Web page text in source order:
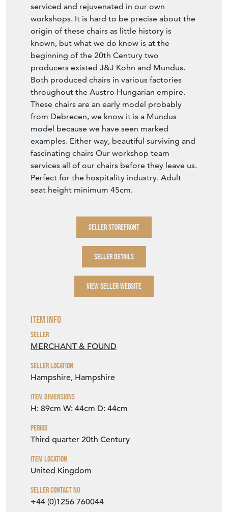
serviced and rejuvenated in our own
workshops. It is hard to be precise about the
origin of these chairs as little history is
known, but what we do know is at the
beginning of the 20th Century two
producers existed J&J Kohn and Mundus.
Both produced chairs in various factories
throughout the Austro Hungarian empire.
These chairs are an early model probably
from Debrecen, we know it is a Mundus
model because we have seen marked
examples. Either way, beautiful surviving and
fascinating chairs Our workshop team
services all of our chairs before they leave us.
Perfect for the hospitality industry. Adult
seat height minimum 45cm.
SELLER STOREFRONT
SELLER DETAILS
VIEW SELLER WEBSITE
Item Info
Seller
MERCHANT & FOUND
Seller Location
Hampshire, Hampshire
Item Dimensions
H: 89cm W: 44cm D: 44cm
Period
Third quarter 20th Century
Item Location
United Kingdom
Seller Contact No
+44 (0)1256 760044